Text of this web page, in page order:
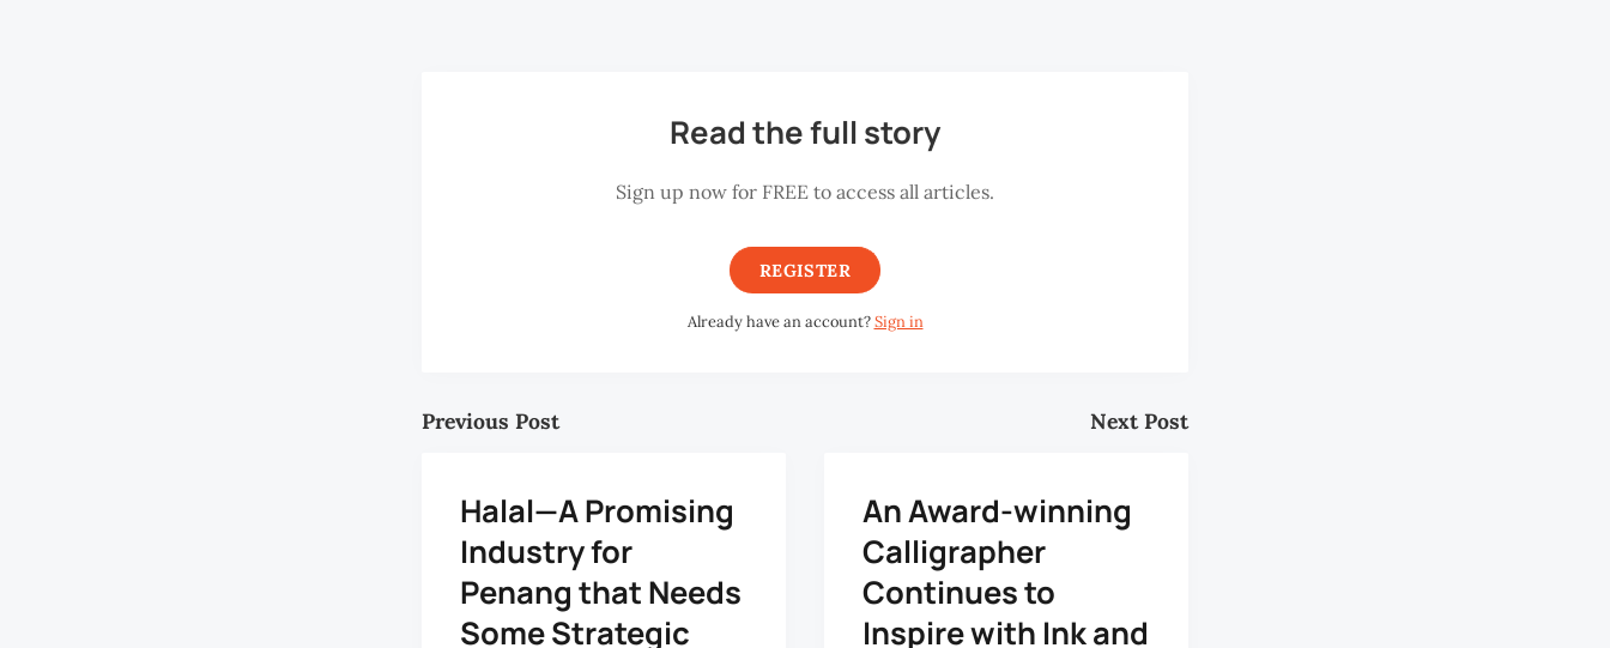
Read the full story
Sign up now for FREE to access all articles.
REGISTER
Already have an account?Sign in
Previous Post
Halal—A Promising
Industry for
Penang that Needs
Some Strategic
Next Post
An Award-winning
Calligrapher
Continues to
Inspire with Ink and